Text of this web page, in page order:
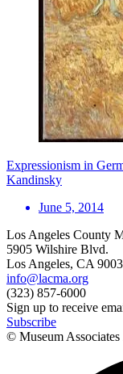
Expressionism in
Kandinsky
June 5, 2014
Los Angeles County
5905 Wilshire Blvd.
Los Angeles, CA
info@lacma.org
(323) 857-6000
Sign up to receive
Subscribe
© Museum Associates